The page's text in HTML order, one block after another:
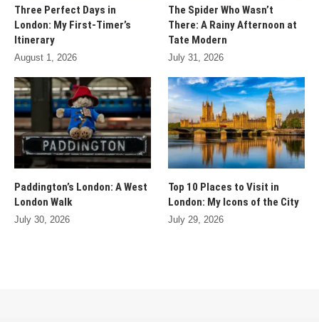
Three Perfect Days in
London: My First-Timer’s
Itinerary
August 1, 2026
The Spider Who Wasn’t
There: A Rainy Afternoon at
Tate Modern
July 31, 2026
Paddington’s London: A West
London Walk
July 30, 2026
Top 10 Places to Visit in
London: My Icons of the City
July 29, 2026